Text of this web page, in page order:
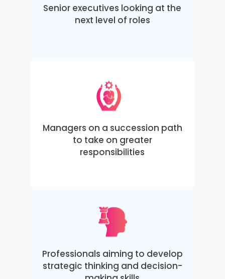
Senior executives looking at the
next level of roles
Managers on a succession path
to take on greater
responsibilities
Professionals aiming to develop
strategic thinking and decision-